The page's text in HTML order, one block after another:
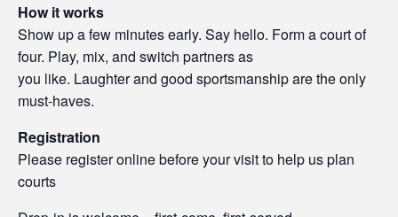
How it works
Show up a few minutes early. Say hello. Form a court of
four. Play, mix, and switch partners as
you like. Laughter and good sportsmanship are the only
must-haves.
Registration
Please register online before your visit to help us plan
courts